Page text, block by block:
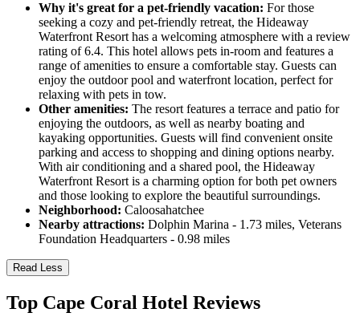
Why it's great for a pet-friendly vacation: For those
seeking a cozy and pet-friendly retreat, the Hideaway
Waterfront Resort has a welcoming atmosphere with a review
rating of 6.4. This hotel allows pets in-room and features a
range of amenities to ensure a comfortable stay. Guests can
enjoy the outdoor pool and waterfront location, perfect for
relaxing with pets in tow.
Other amenities: The resort features a terrace and patio for
enjoying the outdoors, as well as nearby boating and
kayaking opportunities. Guests will find convenient onsite
parking and access to shopping and dining options nearby.
With air conditioning and a shared pool, the Hideaway
Waterfront Resort is a charming option for both pet owners
and those looking to explore the beautiful surroundings.
Neighborhood: Caloosahatchee
Nearby attractions: Dolphin Marina - 1.73 miles, Veterans
Foundation Headquarters - 0.98 miles
Read Less
Top Cape Coral Hotel Reviews